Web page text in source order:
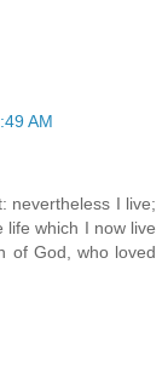
AM
nevertheless I live;
life which I now live
of God, who loved